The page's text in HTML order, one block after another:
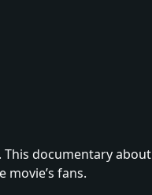
This documentary about
fans.